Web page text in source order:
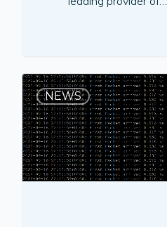
NEWS